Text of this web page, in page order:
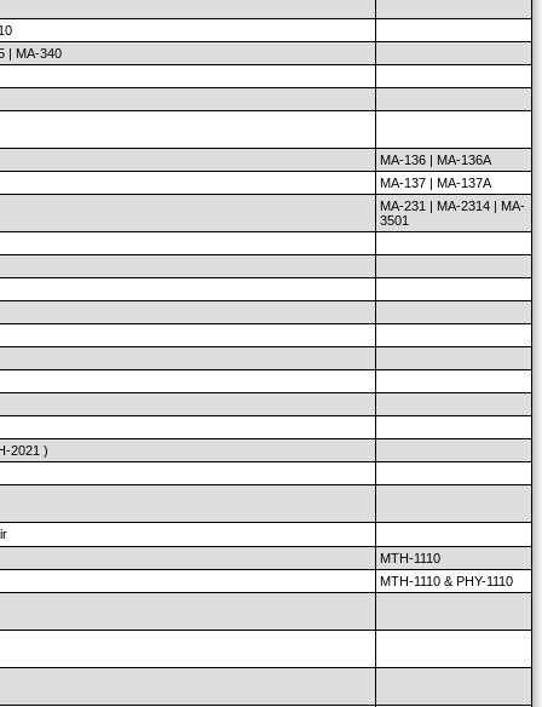
| MA-340
MA-136 | MA-136A
MA-137 | MA-137A
MA-231 | MA-2314 | MA-
3501
2021 )
MTH-1110
MTH-1110 & PHY-1110